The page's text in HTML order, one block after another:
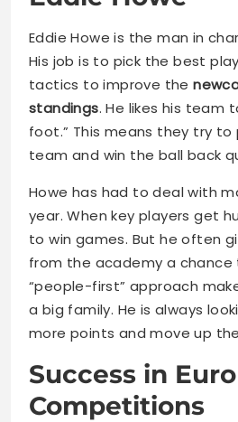
Eddie Howe is the man in
His job is to pick the best
tactics to improve the
standings. He likes his team
foot.” This means they try
team and win the ball back
Howe has had to deal with
year. When key players get
to win games. But he often
from the academy a chance
“people-first” approach
a big family. He is always
more points and move up
Success in
Competitions